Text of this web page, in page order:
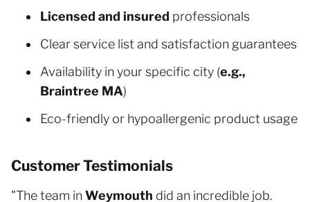
Licensed and insured professionals
Clear service list and satisfaction guarantees
Availability in your specific city (e.g.,
Braintree MA)
Eco-friendly or hypoallergenic product usage
Customer Testimonials
"The team in Weymouth did an incredible job.